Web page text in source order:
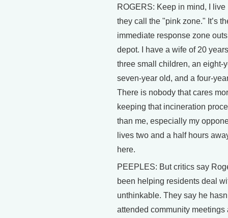
ROGERS: Keep in mind, I live
they call the "pink zone." It’s
immediate response zone
depot. I have a wife of 20
three small children, an eight-
seven-year old, and a four-
There is nobody that cares
keeping that incineration
than me, especially my
lives two and a half hours
here.
PEEPLES: But critics say
been helping residents deal
unthinkable. They say he
attended community meetings